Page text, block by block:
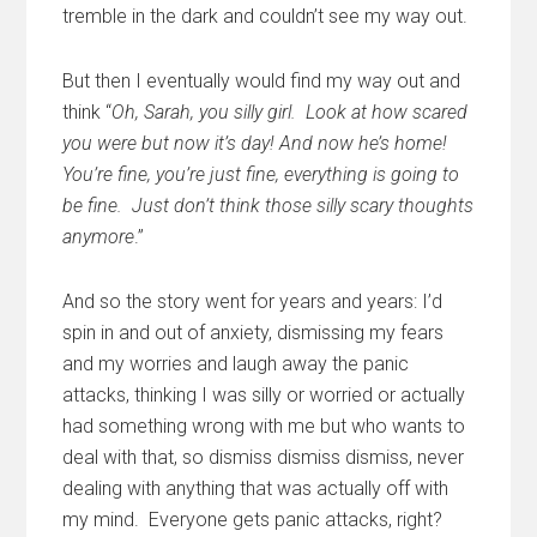
tremble in the dark and couldn’t see my way out.
But then I eventually would find my way out and
think “Oh, Sarah, you silly girl. Look at how scared
you were but now it’s day! And now he’s home!
You’re fine, you’re just fine, everything is going to
be fine. Just don’t think those silly scary thoughts
anymore.”
And so the story went for years and years: I’d
spin in and out of anxiety, dismissing my fears
and my worries and laugh away the panic
attacks, thinking I was silly or worried or actually
had something wrong with me but who wants to
deal with that, so dismiss dismiss dismiss, never
dealing with anything that was actually off with
my mind. Everyone gets panic attacks, right?